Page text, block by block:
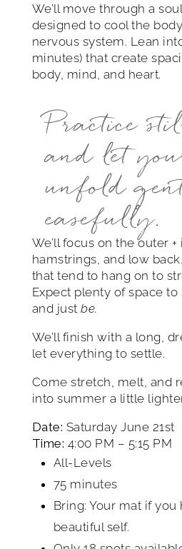
We’ll move through a
designed to cool the
nervous system. Lean
minutes) that create
body, mind, and heart.
Practice
and let
unfold
easefully.
We’ll focus on the outer
hamstrings, and low
that tend to hang on to
Expect plenty of space
and justbe.
We’ll finish with a long,
let everything to settle.
Come stretch, melt, and
into summer a little
Date: Saturday June 21st
Time: 4:00 PM – 5:15 PM
All-Levels
75 minutes
Bring: Your mat if you
beautiful self.